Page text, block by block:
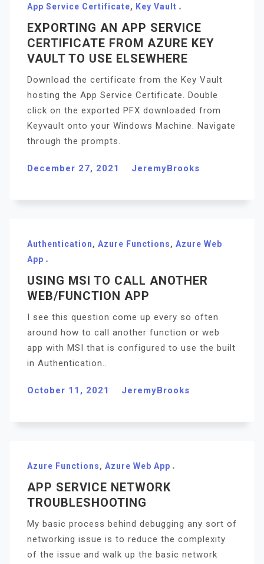
App Service Certificate, Key Vault
EXPORTING AN APP SERVICE
CERTIFICATE FROM AZURE KEY
VAULT TO USE ELSEWHERE
Download the certificate from the Key Vault
hosting the App Service Certificate. Double
click on the exported PFX downloaded from
Keyvault onto your Windows Machine. Navigate
through the prompts.
December 27, 2021 JeremyBrooks
Authentication, Azure Functions, Azure Web
App
USING MSI TO CALL ANOTHER
WEB/FUNCTION APP
I see this question come up every so often
around how to call another function or web
app with MSI that is configured to use the built
in Authentication..
October 11, 2021 JeremyBrooks
Azure Functions, Azure Web App
APP SERVICE NETWORK
TROUBLESHOOTING
My basic process behind debugging any sort of
networking issue is to reduce the complexity
of the issue and walk up the basic network